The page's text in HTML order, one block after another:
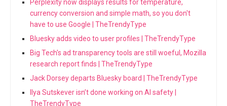
Perplexity now displays results for temperature,
currency conversion and simple math, so you don't
have to use Google | TheTrendyType
Bluesky adds video to user profiles | TheTrendyType
Big Tech's ad transparency tools are still woeful, Mozilla
research report finds | TheTrendyType
Jack Dorsey departs Bluesky board | TheTrendyType
Ilya Sutskever isn’t done working on AI safety |
TheTrendyType